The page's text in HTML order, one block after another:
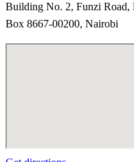
Building No. 2, Funzi Road,
Box 8667-00200, Nairobi